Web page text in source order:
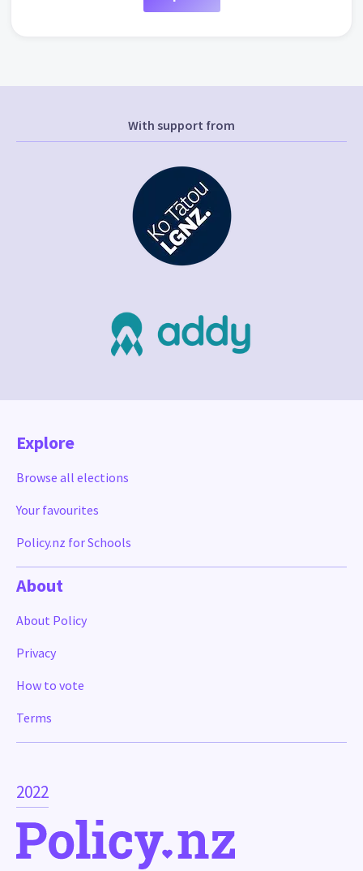
With support from
2022
Explore
Browse all elections
Your favourites
Policy.nz for Schools
About
About Policy
Privacy
How to vote
Terms